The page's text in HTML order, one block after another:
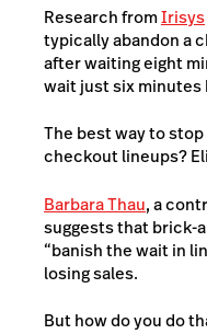
Research fromIrisys
typically abandon a
after waiting eight
wait just six minutes
The best way to
checkout lineups?
Barbara Thau, a
suggests that brick-
“banish the wait in
losing sales.
But how do you do